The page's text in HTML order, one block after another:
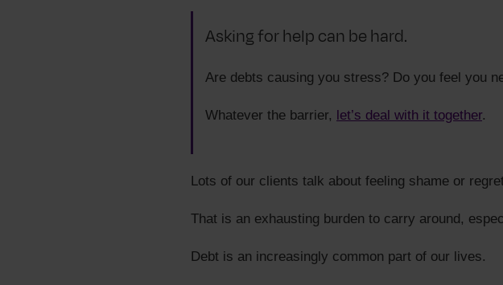
Asking for help can be hard.
Are debts causing you stress? Do you feel you
Whatever the barrier, let’s deal with it together.
Lots of our clients talk about feeling shame or
That is an exhausting burden to carry around,
Debt is an increasingly common part of our lives.